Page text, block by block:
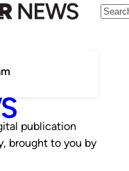
publication
brought to you by